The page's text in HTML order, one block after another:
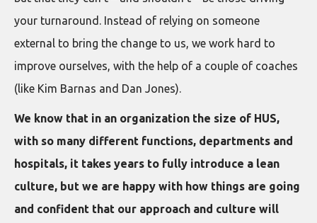
your turnaround. Instead of relying on someone
external to bring the change to us, we work hard to
improve ourselves, with the help of a couple of coaches
(like Kim Barnas and Dan Jones).
We know that in an organization the size of HUS,
with so many different functions, departments and
hospitals, it takes years to fully introduce a lean
culture, but we are happy with how things are going
and confident that our approach and culture will